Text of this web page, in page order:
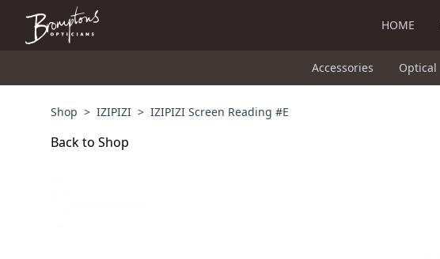
HOME
Accessories Optical
Shop > IZIPIZI > IZIPIZI Screen Reading #E
Back to Shop